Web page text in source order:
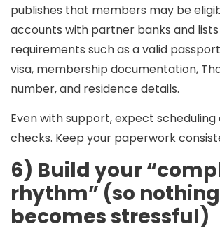
publishes that members may be
accounts with partner banks and
requirements such as a valid
visa, membership documentation,
number, and residence details.
Even with support, expect
checks. Keep your paperwork
6) Build your
rhythm” (so nothing
becomes stressful)